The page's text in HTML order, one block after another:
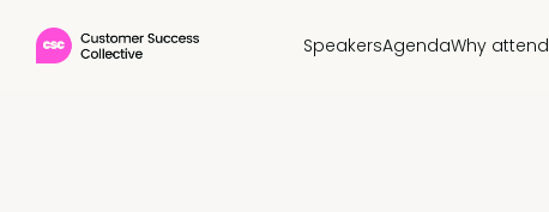
SpeakersAgendaWhy attend